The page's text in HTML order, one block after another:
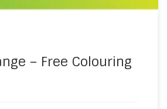
– Free Colouring